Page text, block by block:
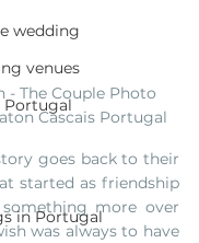
wedding
venues
Portugal
in Portugal
- The Couple Photo
Cascais Portugal
goes back to their
started as friendship
more over
was always to have